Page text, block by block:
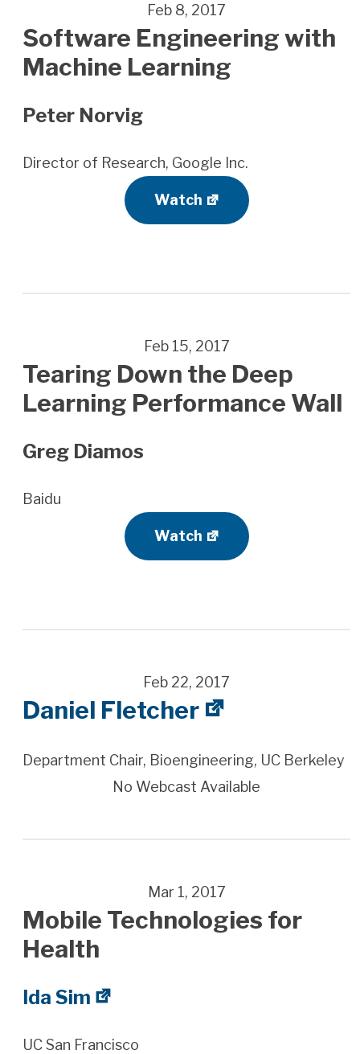
Feb 8, 2017
Software Engineering with
Machine Learning
Peter Norvig
Director of Research, Google Inc.
Watch
Feb 15, 2017
Tearing Down the Deep
Learning Performance Wall
Greg Diamos
Baidu
Watch
Feb 22, 2017
Daniel Fletcher
Department Chair, Bioengineering, UC Berkeley
No Webcast Available
Mar 1, 2017
Mobile Technologies for
Health
Ida Sim
UC San Francisco